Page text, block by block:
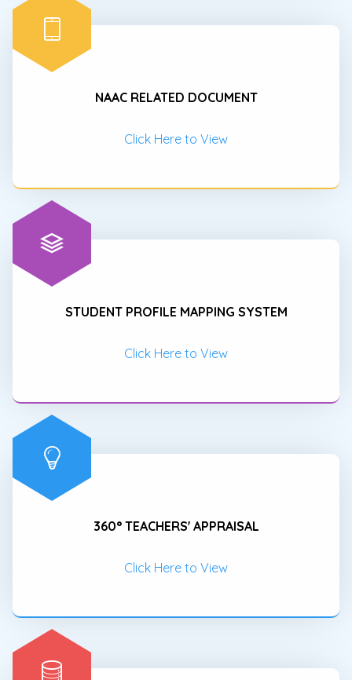
NAAC RELATED DOCUMENT
Click Here to View
STUDENT PROFILE MAPPING SYSTEM
Click Here to View
360° TEACHERS' APPRAISAL
Click Here to View